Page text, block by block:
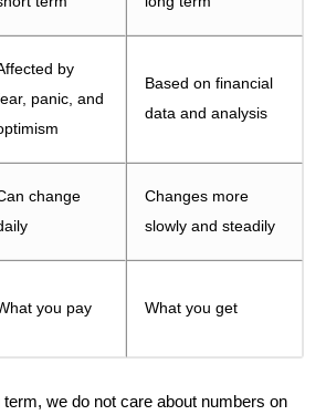
by
panic, and
Based on financial
data and analysis
change
Changes more
slowly and steadily
you pay What you get
we do not care about numbers on